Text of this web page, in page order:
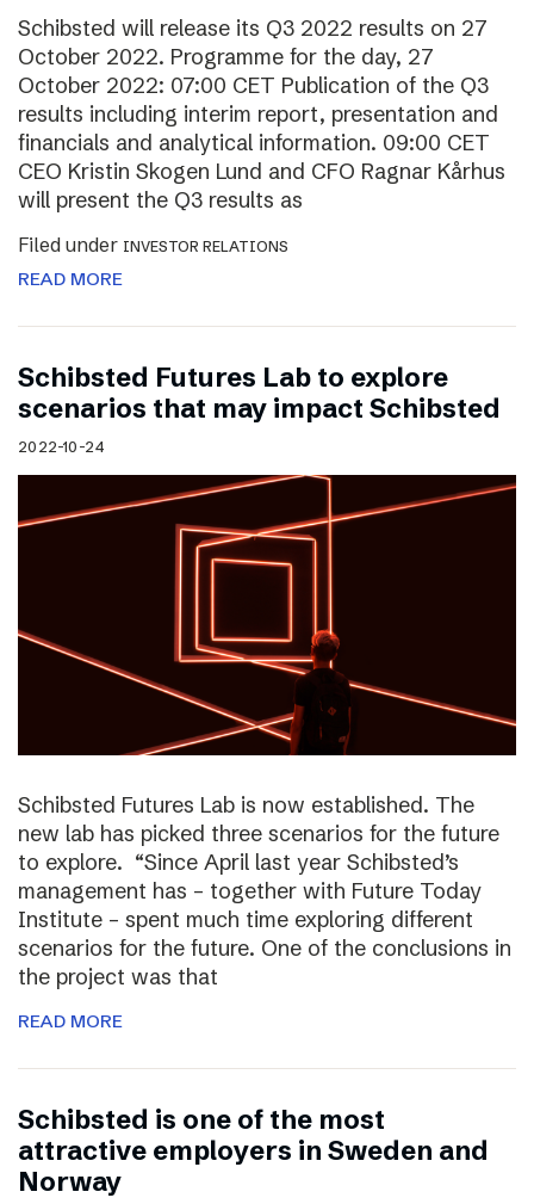
Schibsted will release its Q3 2022 results on 27
October 2022. Programme for the day, 27
October 2022: 07:00 CET Publication of the Q3
results including interim report, presentation and
financials and analytical information. 09:00 CET
CEO Kristin Skogen Lund and CFO Ragnar Kårhus
will present the Q3 results as
Filed under INVESTOR RELATIONS
READ MORE
Schibsted Futures Lab to explore
scenarios that may impact Schibsted
2022-10-24
Schibsted Futures Lab is now established. The
new lab has picked three scenarios for the future
to explore. “Since April last year Schibsted’s
management has – together with Future Today
Institute – spent much time exploring different
scenarios for the future. One of the conclusions in
the project was that
READ MORE
Schibsted is one of the most
attractive employers in Sweden and
Norway